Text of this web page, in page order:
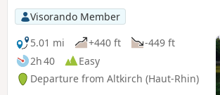
Visorando Member
5.01 mi
+440 ft
-449 ft
2h 40
Easy
Departure from Altkirch (Haut-Rhin)